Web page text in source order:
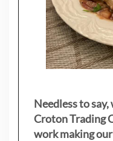
Needless to
Croton Trading
work making